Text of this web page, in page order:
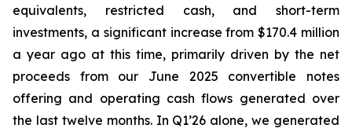
equivalents, restricted cash, and short-term
investments, a significant increase from $170.4 million
a year ago at this time, primarily driven by the net
proceeds from our June 2025 convertible notes
offering and operating cash flows generated over
the last twelve months. In Q1’26 alone, we generated